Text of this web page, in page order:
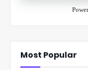
Most Popular